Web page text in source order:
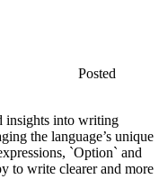
Posted
insights into writing
the language’s unique
`Option` and
to write clearer and more